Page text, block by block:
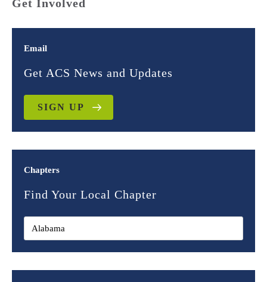
Get Involved
Email
Get ACS News and Updates
SIGN UP
Chapters
Find Your Local Chapter